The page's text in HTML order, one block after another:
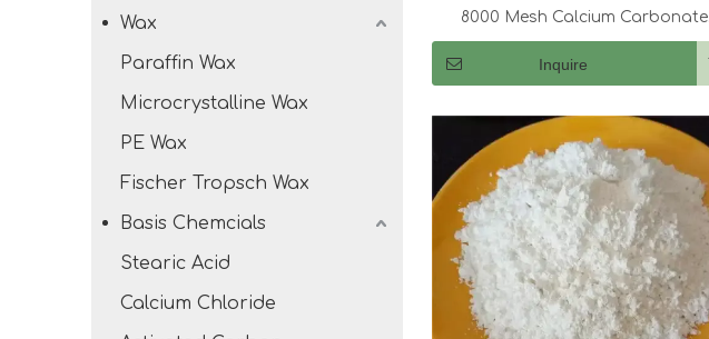
Wax
Paraffin Wax
Microcrystalline Wax
PE Wax
Fischer Tropsch Wax
Basis Chemcials
Stearic Acid
Calcium Chloride
8000 Mesh Calcium Carbonate
(CaCo3)
Inquire